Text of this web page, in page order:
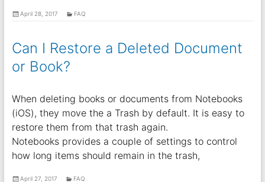
April 28, 2017 FAQ
Can I Restore a Deleted Document
or Book?
When deleting books or documents from Notebooks
(iOS), they move the a Trash by default. It is easy to
restore them from that trash again.
Notebooks provides a couple of settings to control
how long items should remain in the trash,
April 27, 2017 FAQ